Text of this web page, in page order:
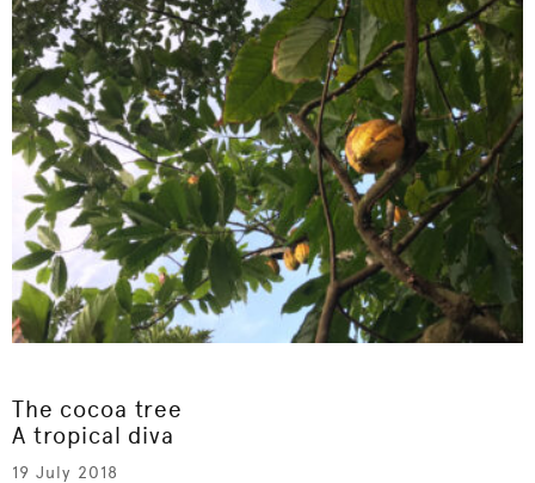
The cocoa tree
A tropical diva
19 July 2018